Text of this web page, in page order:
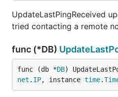
UpdateLastPingReceived
tried contacting a remote
func (*DB)
func (db *DB)
net . IP, instance time.